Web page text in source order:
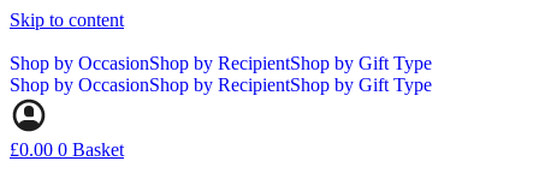
Skip to content
Shop by OccasionShop by RecipientShop by Gift Type
Shop by OccasionShop by RecipientShop by Gift Type
£0.00 0 Basket